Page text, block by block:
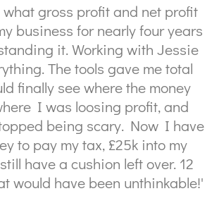
gross profit and net profit
business for nearly four years
it. Working with Jessie
The tools gave me total
finally see where the money
I was loosing profit, and
being scary. Now I have
to pay my tax, £25k into my
have a cushion left over. 12
would have been unthinkable!'